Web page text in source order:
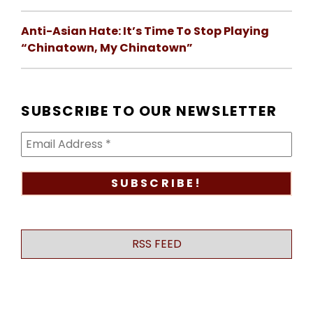
Anti-Asian Hate: It’s Time To Stop Playing
“Chinatown, My Chinatown”
SUBSCRIBE TO OUR NEWSLETTER
RSS FEED